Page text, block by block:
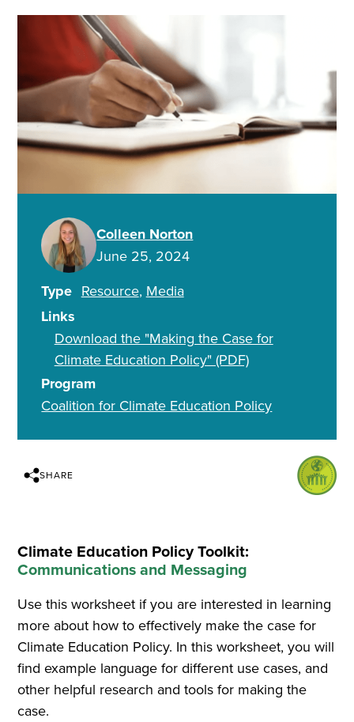
Colleen Norton
June 25, 2024
Type Resource Media
Links
Download the "Making the Case for
Climate Education Policy" (PDF)
Program
Coalition for Climate Education Policy
SHARE
Climate Education Policy Toolkit:
Communications and Messaging
Use this worksheet if you are interested in learning
more about how to effectively make the case for
Climate Education Policy. In this worksheet, you will
find example language for different use cases, and
other helpful research and tools for making the
case.